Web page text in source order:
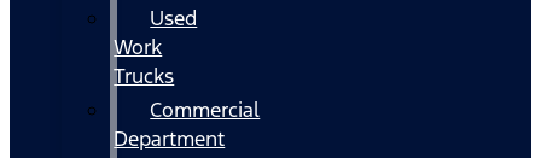
Used
Work
Trucks
Commercial
Department